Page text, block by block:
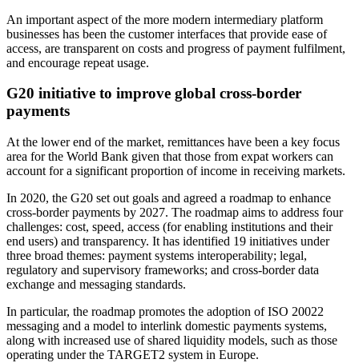
An important aspect of the more modern intermediary platform
businesses has been the customer interfaces that provide ease of
access, are transparent on costs and progress of payment fulfilment,
and encourage repeat usage.
G20 initiative to improve global cross-border
payments
At the lower end of the market, remittances have been a key focus
area for the World Bank given that those from expat workers can
account for a significant proportion of income in receiving markets.
In 2020, the G20 set out goals and agreed a roadmap to enhance
cross-border payments by 2027. The roadmap aims to address four
challenges: cost, speed, access (for enabling institutions and their
end users) and transparency. It has identified 19 initiatives under
three broad themes: payment systems interoperability; legal,
regulatory and supervisory frameworks; and cross-border data
exchange and messaging standards.
In particular, the roadmap promotes the adoption of ISO 20022
messaging and a model to interlink domestic payments systems,
along with increased use of shared liquidity models, such as those
operating under the TARGET2 system in Europe.